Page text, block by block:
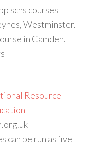
schs courses
Westminster.
in Camden.
Resource
can be run as five